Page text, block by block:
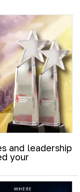
and leadership
your